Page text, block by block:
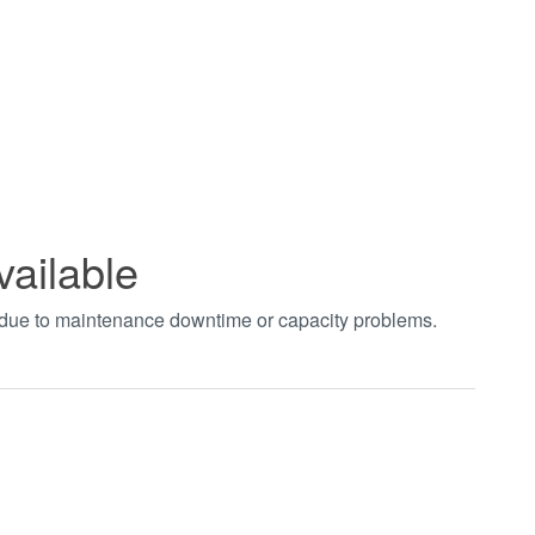
to maintenance downtime or capacity problems.